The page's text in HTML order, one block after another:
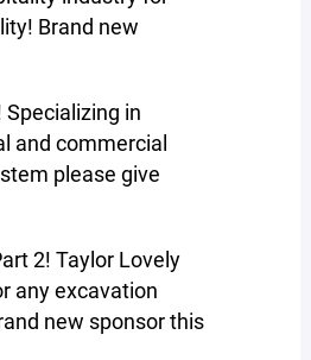
Brand new
Specializing in
and commercial
please give
2! Taylor Lovely
any excavation
new sponsor this